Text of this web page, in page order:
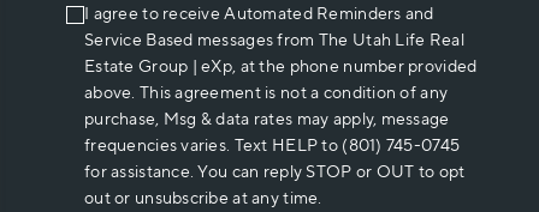
I agree to receive Automated Reminders and
Service Based messages from The Utah Life Real
Estate Group | eXp, at the phone number provided
above. This agreement is not a condition of any
purchase, Msg & data rates may apply, message
frequencies varies. Text HELP to (801) 745-0745
for assistance. You can reply STOP or OUT to opt
out or unsubscribe at any time.